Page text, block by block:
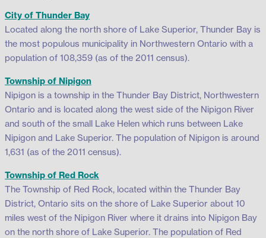
City of Thunder Bay
Located along the north shore of Lake Superior, Thunder Bay is
the most populous municipality in Northwestern Ontario with a
population of 108,359 (as of the 2011 census).
Township of Nipigon
Nipigon is a township in the Thunder Bay District, Northwestern
Ontario and is located along the west side of the Nipigon River
and south of the small Lake Helen which runs between Lake
Nipigon and Lake Superior. The population of Nipigon is around
1,631 (as of the 2011 census).
Township of Red Rock
The Township of Red Rock, located within the Thunder Bay
District, Ontario sits on the shore of Lake Superior about 10
miles west of the Nipigon River where it drains into Nipigon Bay
on the north shore of Lake Superior. The population of Red